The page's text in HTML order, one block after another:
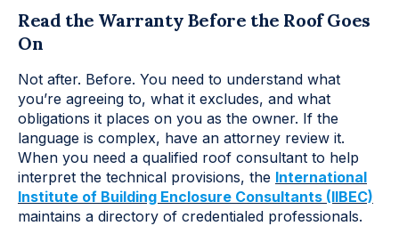
Read the Warranty Before the Roof Goes
On
Not after. Before. You need to understand what
you’re agreeing to, what it excludes, and what
obligations it places on you as the owner. If the
language is complex, have an attorney review it.
When you need a qualified roof consultant to help
interpret the technical provisions, the International
Institute of Building Enclosure Consultants (IIBEC)
maintains a directory of credentialed professionals.